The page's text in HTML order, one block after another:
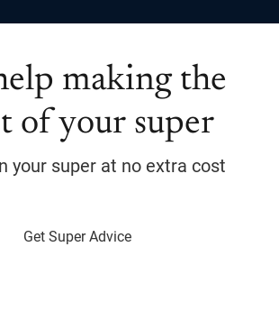
making the
of your super
your super at no extra cost
Get Super Advice